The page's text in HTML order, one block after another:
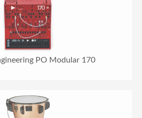
PO Modular 170